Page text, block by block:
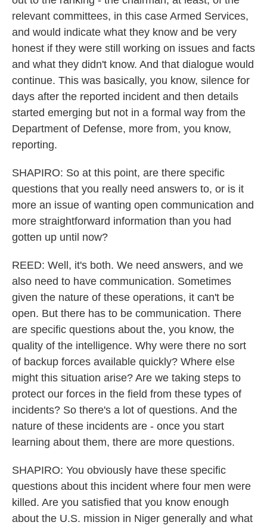
relevant committees, in this case Armed Services,
and would indicate what they know and be very
honest if they were still working on issues and facts
and what they didn't know. And that dialogue would
continue. This was basically, you know, silence for
days after the reported incident and then details
started emerging but not in a formal way from the
Department of Defense, more from, you know,
reporting.
SHAPIRO: So at this point, are there specific
questions that you really need answers to, or is it
more an issue of wanting open communication and
more straightforward information than you had
gotten up until now?
REED: Well, it's both. We need answers, and we
also need to have communication. Sometimes
given the nature of these operations, it can't be
open. But there has to be communication. There
are specific questions about the, you know, the
quality of the intelligence. Why were there no sort
of backup forces available quickly? Where else
might this situation arise? Are we taking steps to
protect our forces in the field from these types of
incidents? So there's a lot of questions. And the
nature of these incidents are - once you start
learning about them, there are more questions.
SHAPIRO: You obviously have these specific
questions about this incident where four men were
killed. Are you satisfied that you know enough
about the U.S. mission in Niger generally and what